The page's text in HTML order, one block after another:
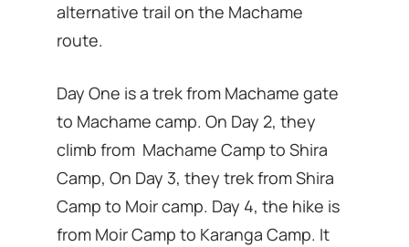
alternative trail on the Machame
route.
Day One is a trek from Machame gate
to Machame camp. On Day 2, they
climb from Machame Camp to Shira
Camp, On Day 3, they trek from Shira
Camp to Moir camp. Day 4, the hike is
from Moir Camp to Karanga Camp. It